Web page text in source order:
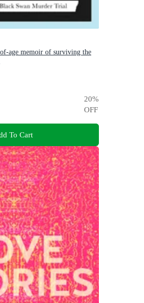
age memoir of surviving the
20%
OFF
To Cart